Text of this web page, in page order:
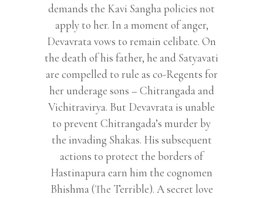
demands the Kavi Sangha policies not
apply to her. In a moment of anger,
Devavrata vows to remain celibate. On
the death of his father, he and Satyavati
are compelled to rule as co-Regents for
her underage sons – Chitrangada and
Vichitravirya. But Devavrata is unable
to prevent Chitrangada’s murder by
the invading Shakas. His subsequent
actions to protect the borders of
Hastinapura earn him the cognomen
Bhishma (The Terrible). A secret love